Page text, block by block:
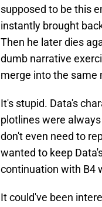
supposed to be this
instantly brought
Then he later dies
dumb narrative
merge into the same
It's stupid. Data's
plotlines were
don't even need to
wanted to keep
continuation with B4
It could've been